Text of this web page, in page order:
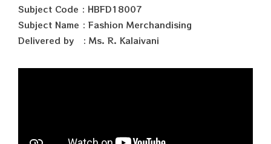
Subject Code : HBFD18007
Subject Name : Fashion Merchandising
Delivered by : Ms. R. Kalaivani